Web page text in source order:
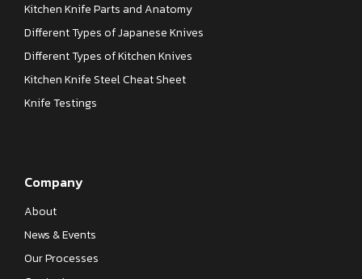
Kitchen Knife Parts and Anatomy
Different Types of Japanese Knives
Different Types of Kitchen Knives
Kitchen Knife Steel Cheat Sheet
Knife Testings
Company
About
News & Events
Our Processes